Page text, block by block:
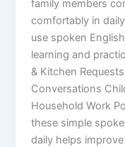
family members
comfortably in
use spoken
learning and
& Kitchen
Conversations
Household Work
these simple
daily helps